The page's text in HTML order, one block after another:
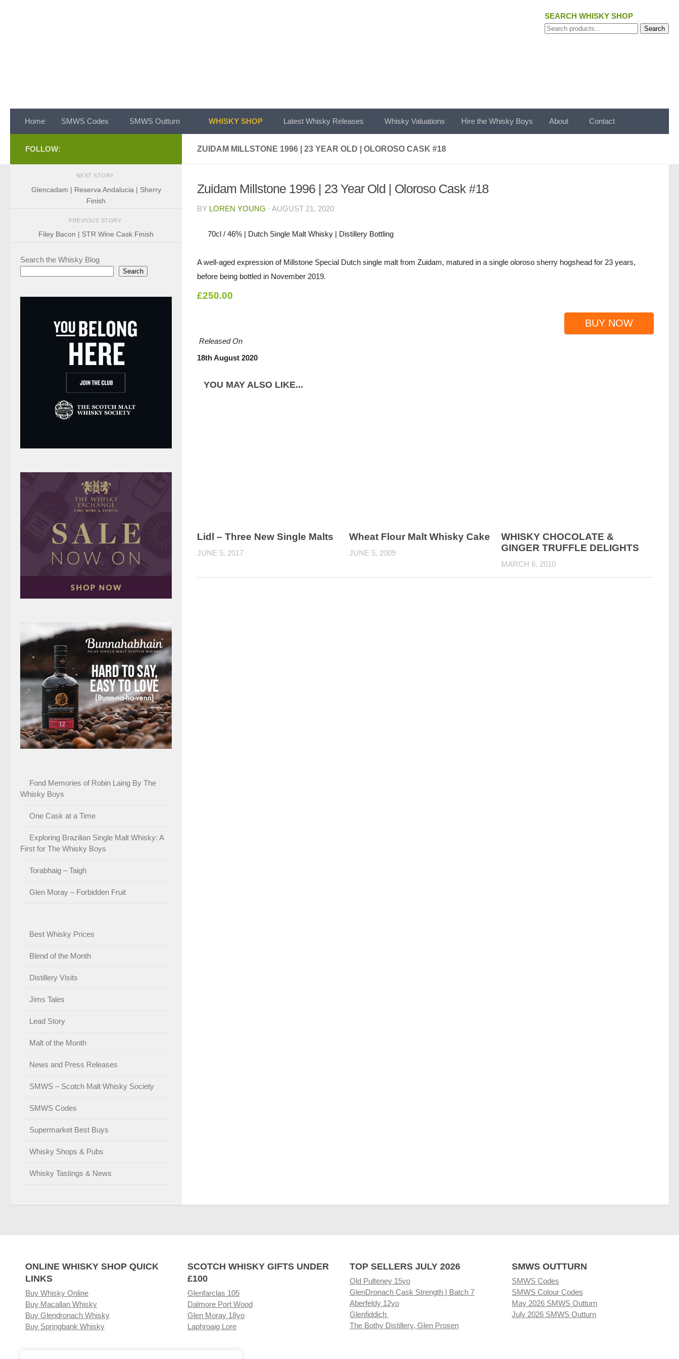
SEARCH WHISKY SHOP
Search
Search
Home SMWS Codes SMWS Outturn WHISKY SHOP Latest Whisky Releases Whisky Valuations Hire the Whisky Boys About Contact
ZUIDAM MILLSTONE 1996 | 23 YEAR OLD | OLOROSO CASK #18
Zuidam Millstone 1996 | 23 Year Old | Oloroso Cask #18
BY LOREN YOUNG · AUGUST 21, 2020
70cl / 46% | Dutch Single Malt Whisky | Distillery Bottling
A well-aged expression of Millstone Special Dutch single malt from Zuidam, matured in a single oloroso sherry hogshead for 23 years,
before being bottled in November 2019.
£250.00
BUY NOW
Released On
18th August 2020
YOU MAY ALSO LIKE...
Lidl – Three New Single Malts
JUNE 5, 2017
Wheat Flour Malt Whisky Cake
JUNE 5, 2009
WHISKY CHOCOLATE &
GINGER TRUFFLE DELIGHTS
MARCH 6, 2010
FOLLOW:
NEXT STORY
Glencadam | Reserva Andalucia | Sherry
Finish
PREVIOUS STORY
Filey Bacon | STR Wine Cask Finish
Search the Whisky Blog
Search
Fond Memories of Robin Laing By The
Whisky Boys
One Cask at a Time
Exploring Brazilian Single Malt Whisky: A
First for The Whisky Boys
Torabhaig – Taigh
Glen Moray – Forbidden Fruit
Best Whisky Prices
Blend of the Month
Distillery Visits
Jims Tales
Lead Story
Malt of the Month
News and Press Releases
SMWS – Scotch Malt Whisky Society
SMWS Codes
Supermarket Best Buys
Whisky Shops & Pubs
Whisky Tastings & News
ONLINE WHISKY SHOP QUICK
LINKS
Buy Whisky Online
Buy Macallan Whisky
Buy Glendronach Whisky
Buy Springbank Whisky
SCOTCH WHISKY GIFTS UNDER
£100
Glenfarclas 105
Dalmore Port Wood
Glen Moray 18yo
Laphroaig Lore
TOP SELLERS JULY 2026
Old Pulteney 15yo
GlenDronach Cask Strength | Batch 7
Aberfeldy 12yo
Glenfiddich
The Bothy Distillery, Glen Prosen
SMWS OUTTURN
SMWS Codes
SMWS Colour Codes
May 2026 SMWS Outturn
July 2026 SMWS Outturn